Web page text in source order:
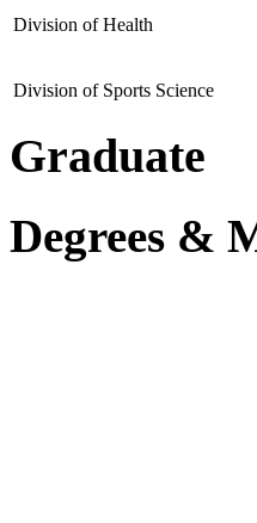
Division of Health
Division of Sports Science
Graduate
Degrees &